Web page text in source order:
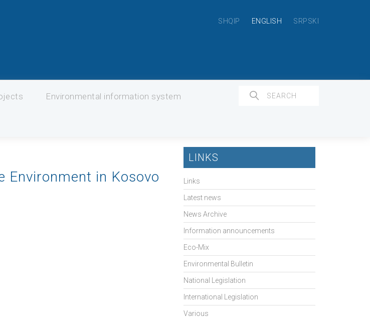
SHQIP ENGLISH SRPSKI
Environmental information system
Environment in Kosovo
LINKS
Links
Latest news
News Archive
Information announcements
Eco-Mix
Environmental Bulletin
National Legislation
International Legislation
Various